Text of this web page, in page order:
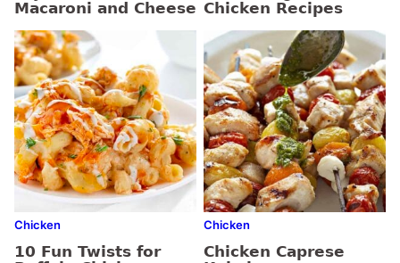
Macaroni and Cheese Chicken Recipes
Chicken
10 Fun Twists for
Chicken
Chicken Caprese